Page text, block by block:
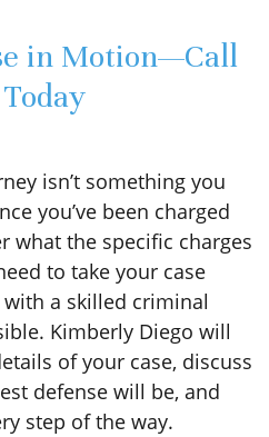
in Motion—Call
isn’t something you
you’ve been charged
what the specific charges
to take your case
a skilled criminal
Kimberly Diego will
of your case, discuss
defense will be, and
step of the way.